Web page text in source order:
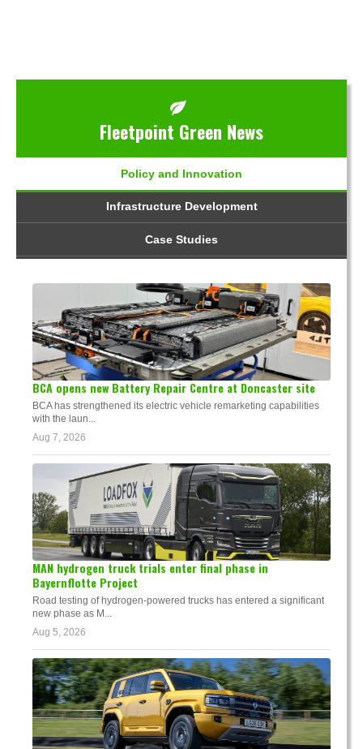
Fleetpoint Green News
Policy and Innovation
Infrastructure Development
Case Studies
BCA opens new Battery Repair Centre at Doncaster site
BCA has strengthened its electric vehicle remarketing capabilities
with the laun...
Aug 7, 2026
MAN hydrogen truck trials enter final phase in
Bayernflotte Project
Road testing of hydrogen-powered trucks has entered a significant
new phase as M...
Aug 5, 2026